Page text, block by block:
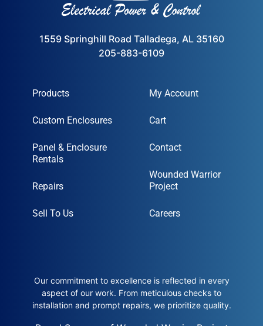
1559 Springhill Road Talladega, AL 35160
205-883-6109
Products
Custom Enclosures
Panel & Enclosure
Rentals
Repairs
Sell To Us
My Account
Cart
Contact
Wounded Warrior
Project
Careers
Our commitment to excellence is reflected in every
aspect of our work. From meticulous checks to
installation and prompt repairs, we prioritize quality.